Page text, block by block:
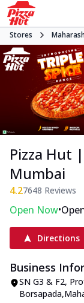
Stores
Pizza Hut
Mumbai
4.27648 Reviews
Open Now•
Directions
Business
SN G3 & F2,